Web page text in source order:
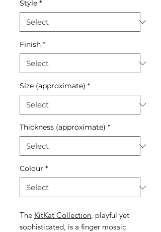
Style *
Finish *
Size (approximate) *
Thickness (approximate) *
Colour *
The KitKat Collection, playful yet
sophisticated, is a finger mosaic